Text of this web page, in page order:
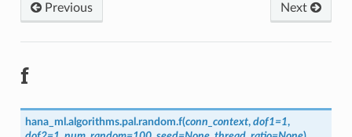
Next
Previous
f
hana_ml.algorithms.pal.random.f(conn_context, dof1=1,